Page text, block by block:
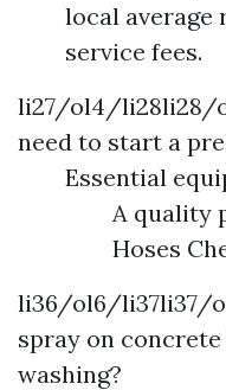
local average
service fees.
li27/ol4/li28li28/
need to start a
Essential
A quality
Hoses
li36/ol6/li37li37/
spray on
washing?